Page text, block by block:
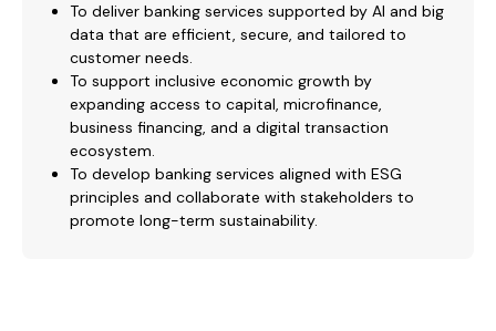
To deliver banking services supported by AI and big
data that are efficient, secure, and tailored to
customer needs.
To support inclusive economic growth by
expanding access to capital, microfinance,
business financing, and a digital transaction
ecosystem.
To develop banking services aligned with ESG
principles and collaborate with stakeholders to
promote long-term sustainability.